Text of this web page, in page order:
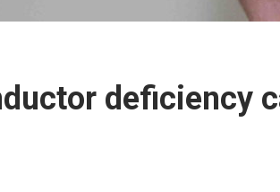
deficiency